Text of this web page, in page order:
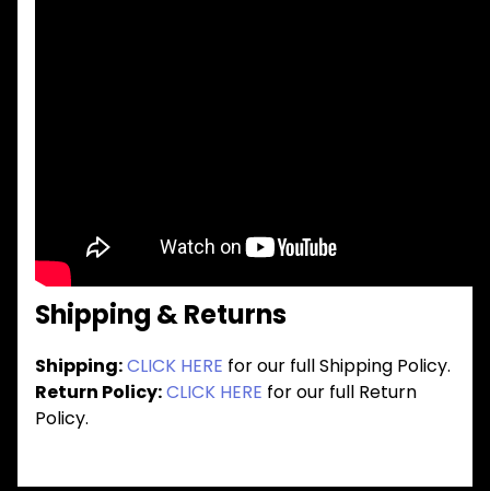
Shipping & Returns
Shipping:CLICK HERE for our full Shipping Policy.
Return Policy:CLICK HERE for our full Return
Policy.